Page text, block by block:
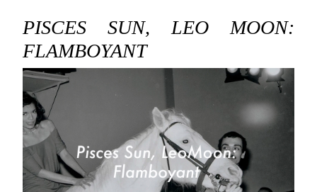
PISCES SUN, LEO MOON:
FLAMBOYANT